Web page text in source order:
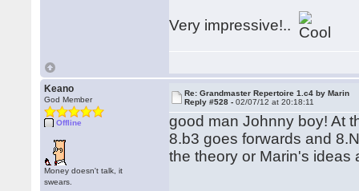
Very impressive!..
Keano
God Member
Offline
Money doesn't talk, it
swears.
Re: Grandmaster Repertoire 1.c4 by Marin
Reply #528 -02/07/12 at 20:18:11
good man Johnny boy! At
8.b3 goes forwards and
the theory or Marin's ideas